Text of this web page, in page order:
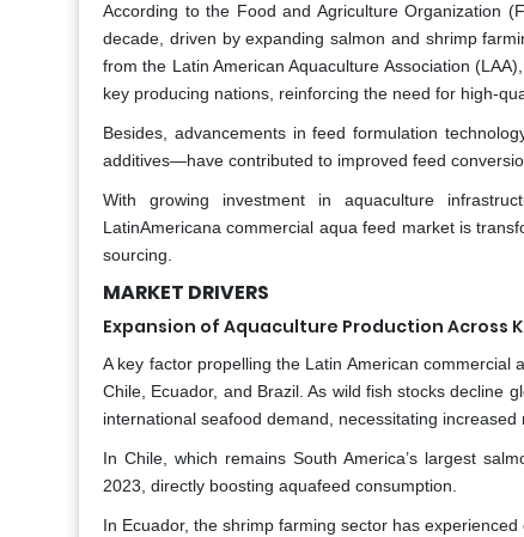
According to the Food and Agriculture Organization
decade, driven by expanding salmon and shrimp
from the Latin American Aquaculture Association
key producing nations, reinforcing the need for high-
Besides, advancements in feed formulation
additives—have contributed to improved feed
With growing investment in aquaculture
LatinAmericana commercial aqua feed market is
sourcing.
MARKET DRIVERS
Expansion of Aquaculture Production Across
A key factor propelling the Latin American
Chile, Ecuador, and Brazil. As wild fish stocks decline
international seafood demand, necessitating
In Chile, which remains South America’s largest
2023, directly boosting aquafeed consumption.
In Ecuador, the shrimp farming sector has